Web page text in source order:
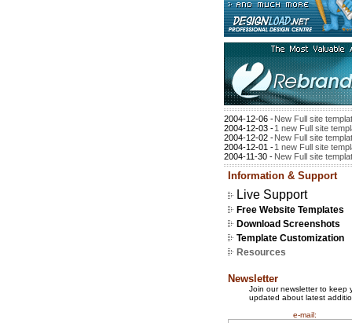
2004-12-06 -New Full site
2004-12-03 -1 new Full site
2004-12-02 -New Full site
2004-12-01 -1 new Full site
2004-11-30 - New Full site
Information & Support
Live Support
Free Website Templates
Download Screenshots
Template Customization
Resources
Newsletter
Join our newsletter to keep
updated about latest
e-mail: